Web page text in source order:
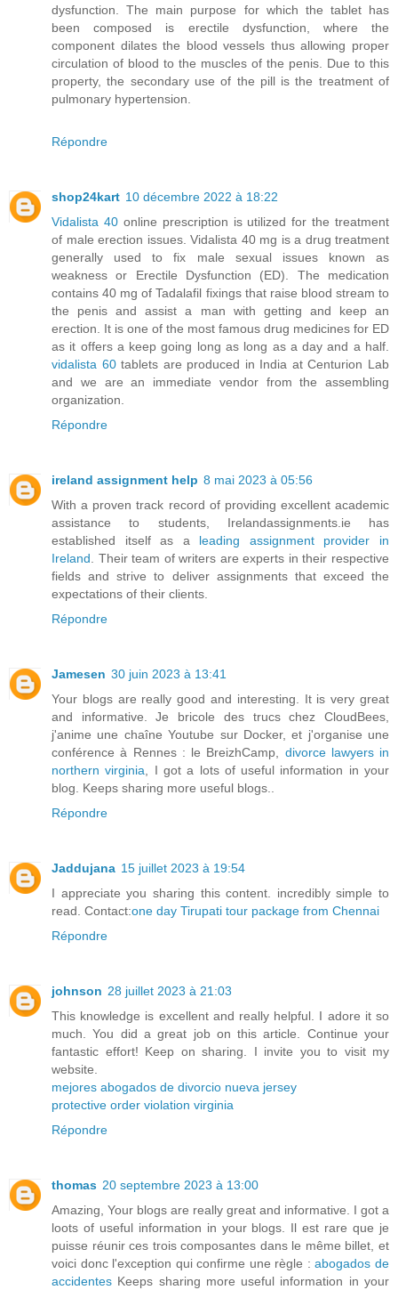
dysfunction. The main purpose for which the tablet has
been composed is erectile dysfunction, where the
component dilates the blood vessels thus allowing proper
circulation of blood to the muscles of the penis. Due to this
property, the secondary use of the pill is the treatment of
pulmonary hypertension.
Répondre
shop24kart 10 décembre 2022 à 18:22
Vidalista 40online prescription is utilized for the treatment
of male erection issues. Vidalista 40 mg is a drug treatment
generally used to fix male sexual issues known as
weakness or Erectile Dysfunction (ED). The medication
contains 40 mg of Tadalafil fixings that raise blood stream to
the penis and assist a man with getting and keep an
erection. It is one of the most famous drug medicines for ED
as it offers a keep going long as long as a day and a half.
vidalista 60tablets are produced in India at Centurion Lab
and we are an immediate vendor from the assembling
organization.
Répondre
ireland assignment help 8 mai 2023 à 05:56
With a proven track record of providing excellent academic
assistance to students, Irelandassignments.ie has
established itself as a leading assignment provider in
Ireland . Their team of writers are experts in their respective
fields and strive to deliver assignments that exceed the
expectations of their clients.
Répondre
Jamesen 30 juin 2023 à 13:41
Your blogs are really good and interesting. It is very great
and informative. Je bricole des trucs chez CloudBees,
j'anime une chaîne Youtube sur Docker, et j'organise une
conférence à Rennes : le BreizhCamp, divorce lawyers in
northern virginia , I got a lots of useful information in your
blog. Keeps sharing more useful blogs..
Répondre
Jaddujana 15 juillet 2023 à 19:54
I appreciate you sharing this content. incredibly simple to
read. Contact:one day Tirupati tour package from Chennai
Répondre
johnson 28 juillet 2023 à 21:03
This knowledge is excellent and really helpful. I adore it so
much. You did a great job on this article. Continue your
fantastic effort! Keep on sharing. I invite you to visit my
website.
mejores abogados de divorcio nueva jersey
protective order violation virginia
Répondre
thomas 20 septembre 2023 à 13:00
Amazing, Your blogs are really great and informative. I got a
loots of useful information in your blogs. Il est rare que je
puisse réunir ces trois composantes dans le même billet, et
voici donc l'exception qui confirme une règle :abogados de
accidentes Keeps sharing more useful information in your